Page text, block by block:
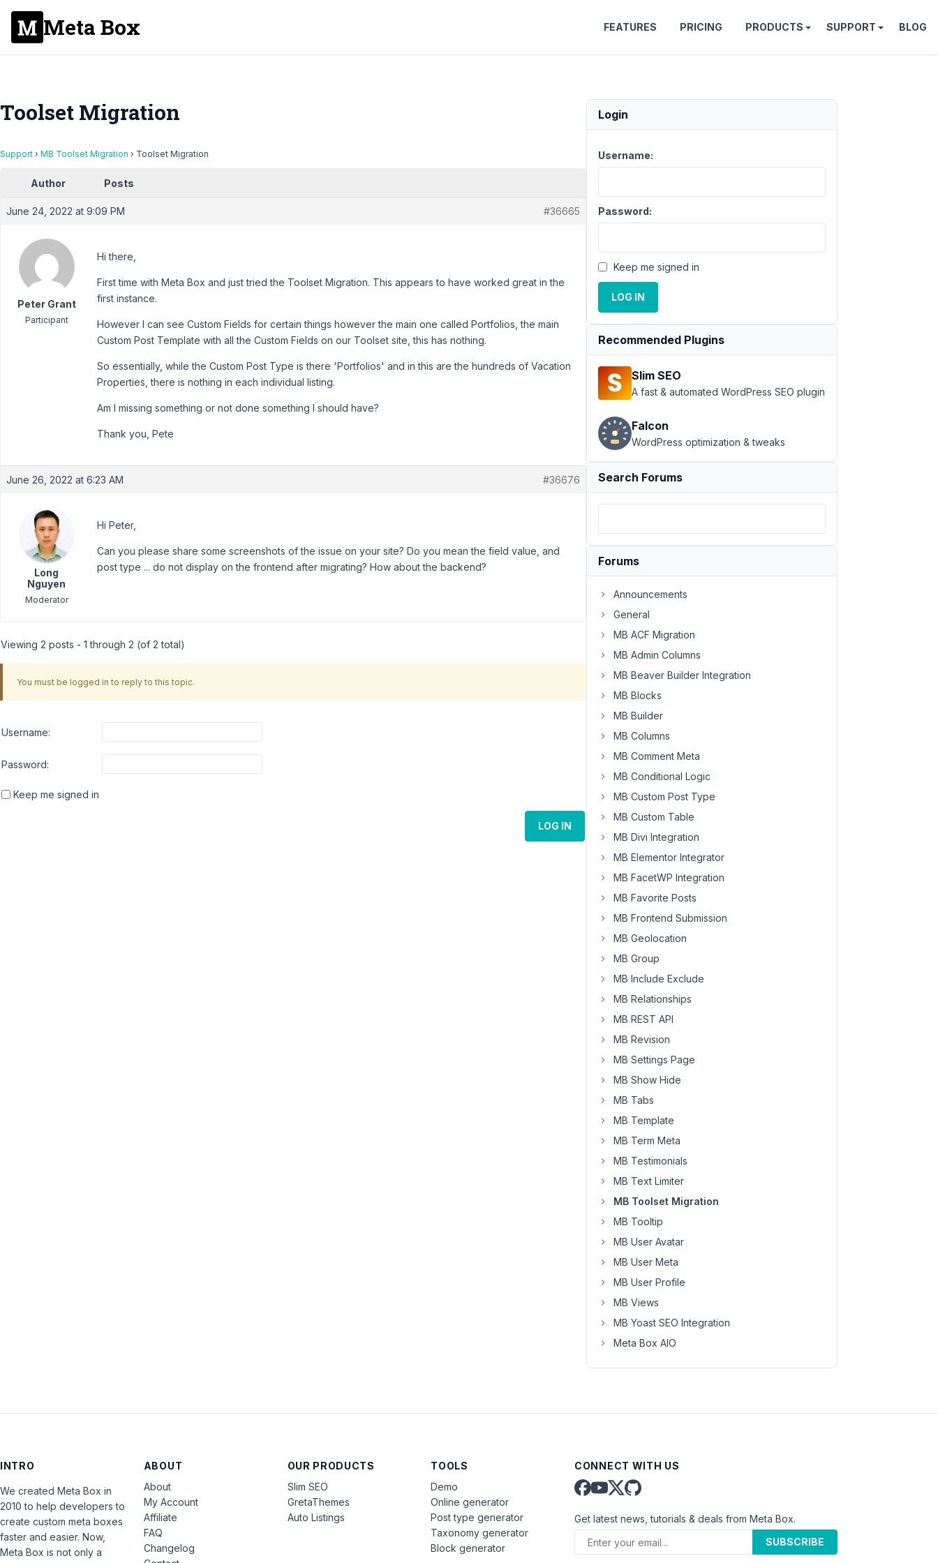
Meta Box FEATURES PRICING PRODUCTS SUPPORT BLOG
Toolset Migration
Support › MB Toolset Migration › Toolset Migration
Author Posts
June 24, 2022 at 9:09 PM #36665
Peter Grant
Participant
Hi there,
First time with Meta Box and just tried the Toolset Migration. This appears to have worked great in the
first instance.
However I can see Custom Fields for certain things however the main one called Portfolios, the main
Custom Post Template with all the Custom Fields on our Toolset site, this has nothing.
So essentially, while the Custom Post Type is there 'Portfolios' and in this are the hundreds of Vacation
Properties, there is nothing in each individual listing.
Am I missing something or not done something I should have?
Thank you, Pete
June 26, 2022 at 6:23 AM #36676
Long
Nguyen
Moderator
Hi Peter,
Can you please share some screenshots of the issue on your site? Do you mean the field value, and
post type ... do not display on the frontend after migrating? How about the backend?
Viewing 2 posts - 1 through 2 (of 2 total)
You must be logged in to reply to this topic.
Username:
Password:
Keep me signed in
LOG IN
Login
Username:
Password:
Keep me signed in
LOG IN
Recommended Plugins
Slim SEO
A fast & automated WordPress SEO plugin
Falcon
WordPress optimization & tweaks
Search Forums
Forums
Announcements
General
MB ACF Migration
MB Admin Columns
MB Beaver Builder Integration
MB Blocks
MB Builder
MB Columns
MB Comment Meta
MB Conditional Logic
MB Custom Post Type
MB Custom Table
MB Divi Integration
MB Elementor Integrator
MB FacetWP Integration
MB Favorite Posts
MB Frontend Submission
MB Geolocation
MB Group
MB Include Exclude
MB Relationships
MB REST API
MB Revision
MB Settings Page
MB Show Hide
MB Tabs
MB Template
MB Term Meta
MB Testimonials
MB Text Limiter
MB Toolset Migration
MB Tooltip
MB User Avatar
MB User Meta
MB User Profile
MB Views
MB Yoast SEO Integration
Meta Box AIO
INTRO
We created Meta Box in
2010 to help developers to
create custom meta boxes
faster and easier. Now,
Meta Box is not only a
ABOUT
About
My Account
Affiliate
FAQ
Changelog
OUR PRODUCTS
Slim SEO
GretaThemes
Auto Listings
TOOLS
Demo
Online generator
Post type generator
Taxonomy generator
Block generator
CONNECT WITH US
Get latest news, tutorials & deals from Meta Box.
SUBSCRIBE